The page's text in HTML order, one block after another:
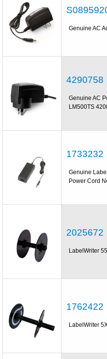
Genuine AC
4290758
Genuine AC
LM500TS
1733232
Genuine
Power Cord
2025672
LabelWriter
1762422
LabelWriter